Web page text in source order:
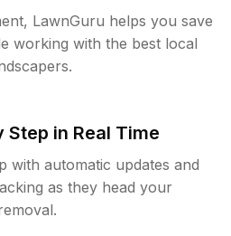
LawnGuru helps you save
working with the best local
Step in Real Time
with automatic updates and
as they head your